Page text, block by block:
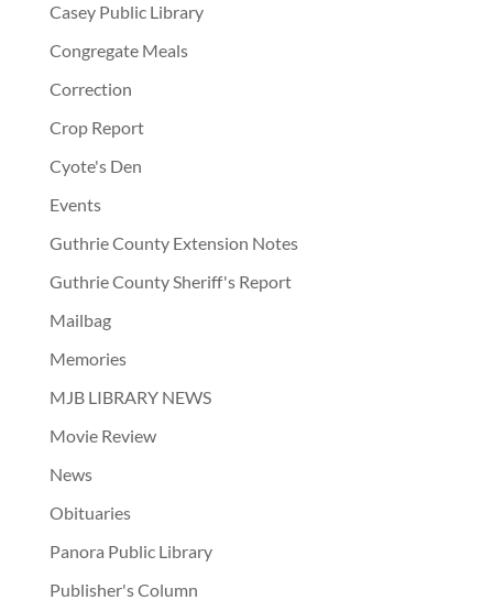
Casey Public Library
Congregate Meals
Correction
Crop Report
Cyote's Den
Events
Guthrie County Extension Notes
Guthrie County Sheriff's Report
Mailbag
Memories
MJB LIBRARY NEWS
Movie Review
News
Obituaries
Panora Public Library
Publisher's Column